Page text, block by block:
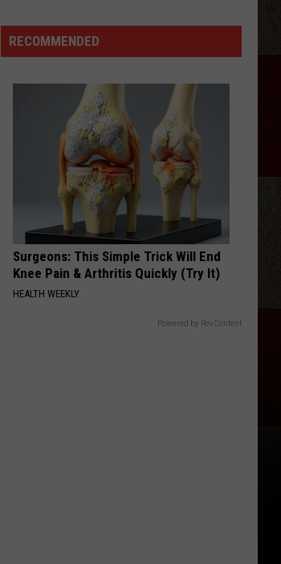
Autism
Diagnosis
RECOMMENDED
Surgeons: This Simple Trick Will End
Knee Pain & Arthritis Quickly (Try It)
HEALTH WEEKLY
Powered by RevContent